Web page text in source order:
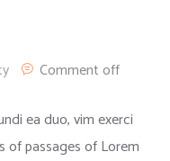
Comment off
ea duo, vim exerci
of passages of Lorem